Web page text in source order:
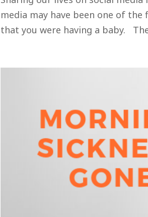
media may have been one of
that you were having a baby.